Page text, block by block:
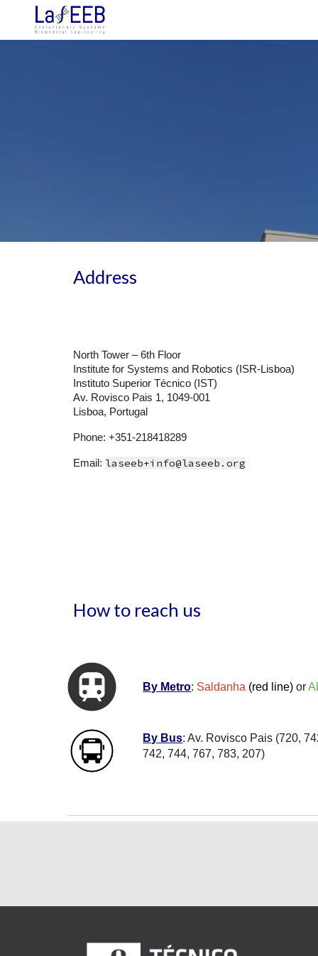
Address
North Tower – 6th Floor
Institute for Systems and Robotics (ISR-Lisboa)
Instituto Superior Técnico (IST)
Av. Rovisco Pais 1, 1049-001
Lisboa, Portugal
Phone: +351-218418289
Email: laseeb+info@laseeb.org
How to reach us
By Metro: Saldanha (red line) or
By Bus: Av. Rovisco Pais (720,
742, 744, 767, 783, 207)